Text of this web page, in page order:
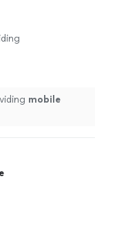
mobile